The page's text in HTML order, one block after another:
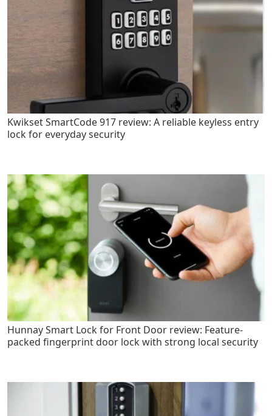
Kwikset SmartCode 917 review: A reliable keyless entry
lock for everyday security
Hunnay Smart Lock for Front Door review: Feature-
packed fingerprint door lock with strong local security